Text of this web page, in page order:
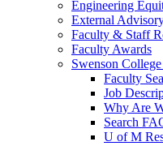
Engineering
External
Faculty & Staff
Faculty Awards
Swenson
Faculty
Job
Why Are
Search
U of M